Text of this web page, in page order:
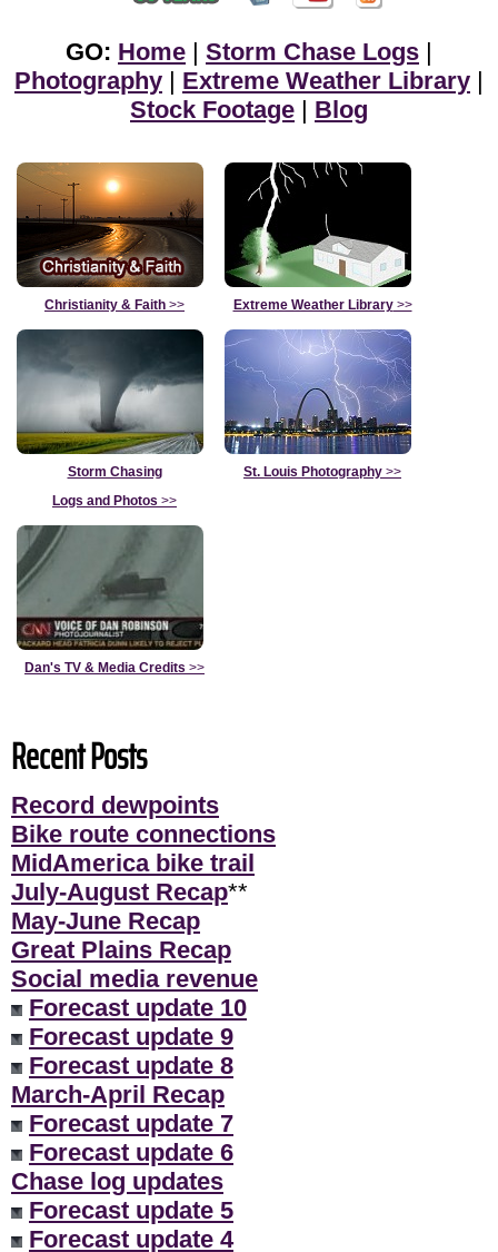
GO: Home | Storm Chase Logs |
Photography | Extreme Weather Library |
Stock Footage | Blog
Christianity & Faith >> Extreme Weather Library>>
Storm Chasing
Logs and Photos >>
St. Louis Photography >>
Dan's TV & Media Credits >>
Recent Posts
Record dewpoints
Bike route connections
MidAmerica bike trail
July-August Recap**
May-June Recap
Great Plains Recap
Social media revenue
Forecast update 10
Forecast update 9
Forecast update 8
March-April Recap
Forecast update 7
Forecast update 6
Chase log updates
Forecast update 5
Forecast update 4